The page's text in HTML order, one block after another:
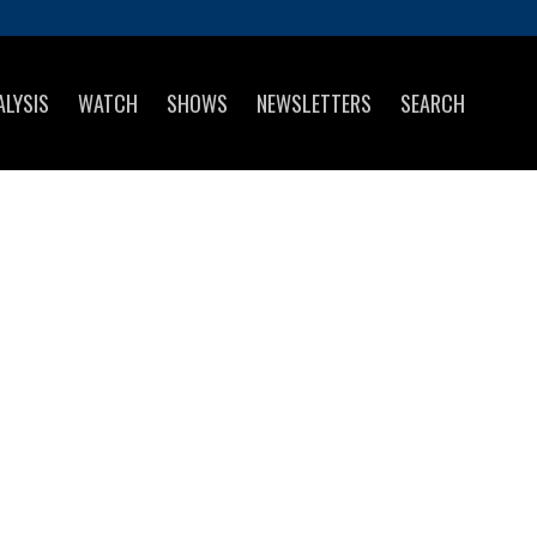
WATCH SHOWS NEWSLETTERS SEARCH